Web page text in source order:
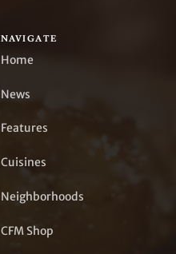
NAVIGATE
Home
News
Features
Cuisines
Neighborhoods
CFM Shop